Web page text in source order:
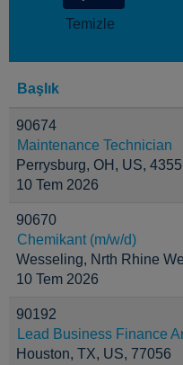
Temizle
Başlık
90674
Maintenance Technician
Perrysburg, OH, US,
10 Tem 2026
90670
Chemikant (m/w/d)
Wesseling, Nrth Rhine
10 Tem 2026
90192
Lead Business Finance
Houston, TX, US, 77056